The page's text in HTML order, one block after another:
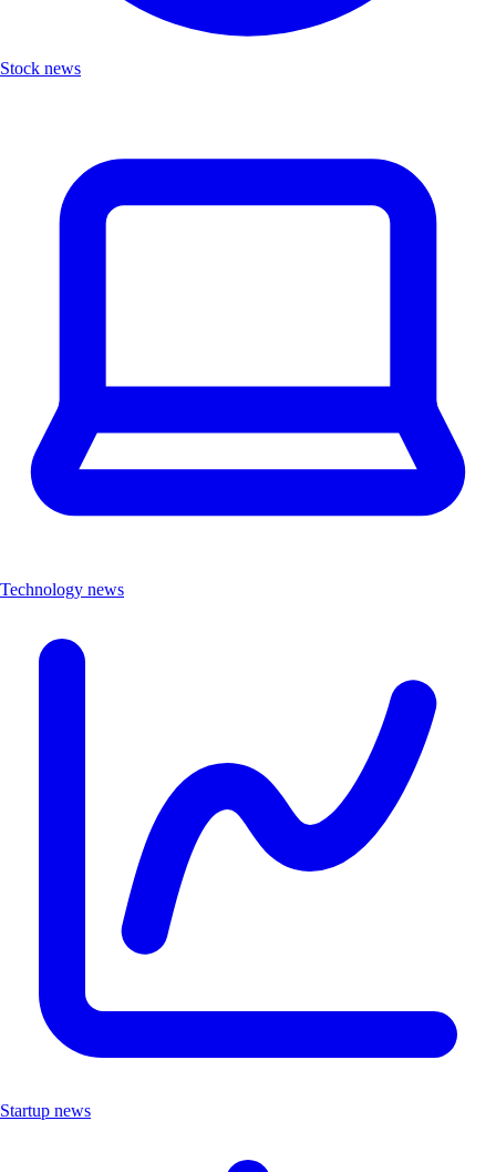
Stock news
Technology news
Startup news